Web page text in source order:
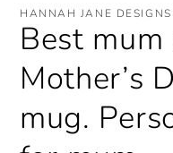
1
modal
HANNAH JANE DESIGNS
Best
Mother’s
mug.